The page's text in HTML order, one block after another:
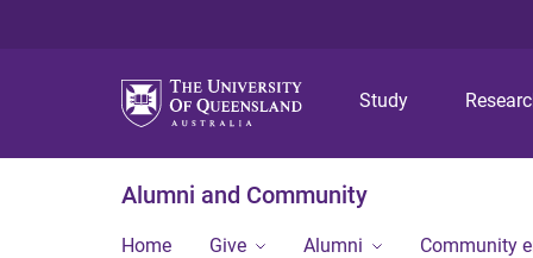
Study
Alumni and Community
Home Give Alumni Community